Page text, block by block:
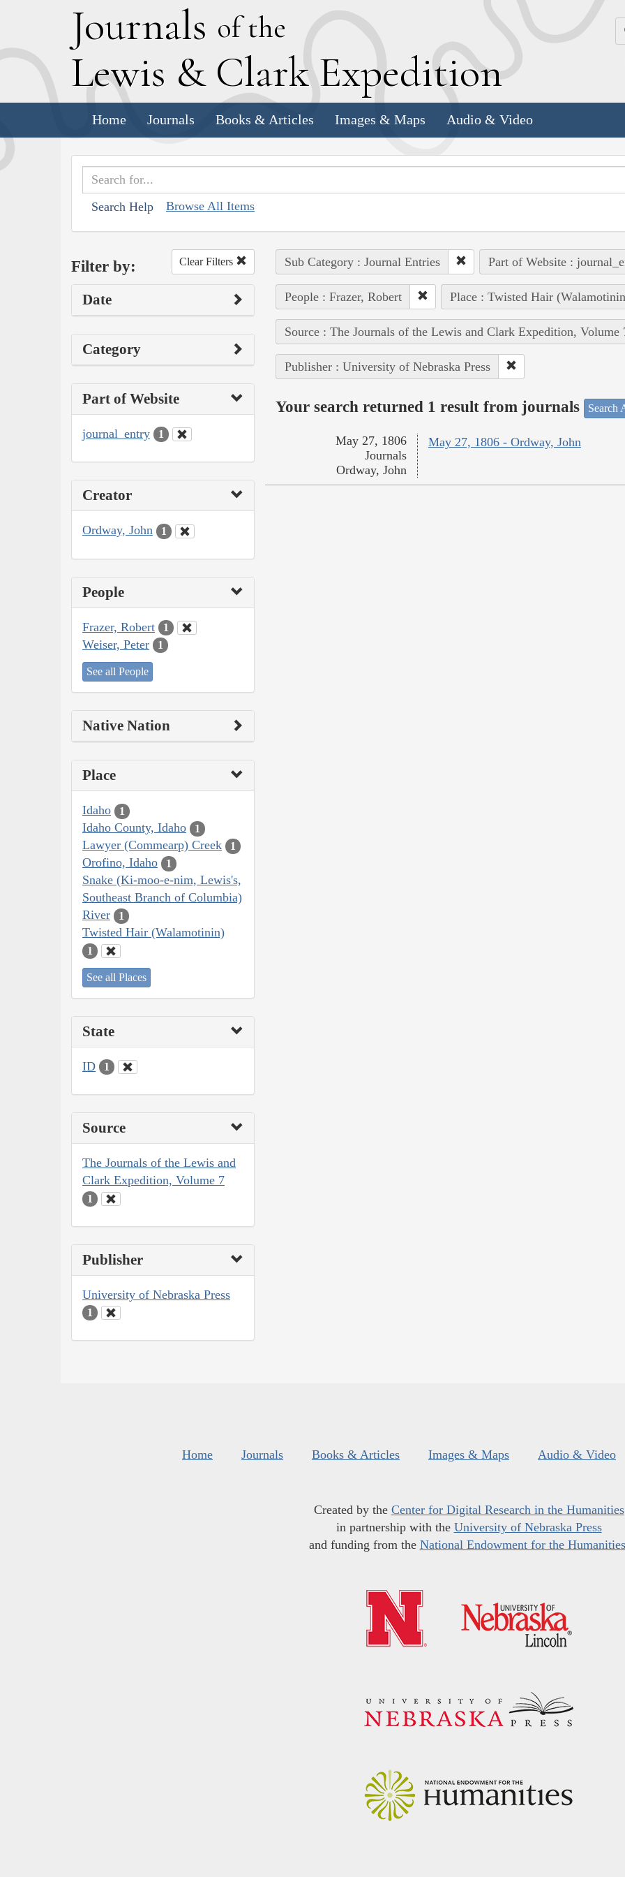
Journals of the
Lewis & Clark Expedition
Home Journals Books & Articles Images & Maps Audio & Video
Search Help Browse All Items
Filter by: Clear Filters
Date
Category
Part of Website
journal_entry 1
Creator
Ordway, John 1
People
Frazer, Robert 1
Weiser, Peter 1
See all People
Native Nation
Place
Idaho 1
Idaho County, Idaho 1
Lawyer (Commearp) Creek 1
Orofino, Idaho 1
Snake (Ki-moo-e-nim, Lewis's,
Southeast Branch of Columbia)
River
1
Twisted Hair (Walamotinin)
1
See all Places
State
ID 1
Source
The Journals of the Lewis and
Clark Expedition, Volume 7
1
Publisher
University of Nebraska Press
1
Sub Category : Journal Entries Part of Website :
People : Frazer, Robert Place : Twisted Hair
Source : The Journals of the Lewis and Clark Expedition, Volume
Publisher : University of Nebraska Press
Your search returned 1 result from journals Search
May 27, 1806 - Ordway, John
May 27, 1806
Journals
Ordway, John
Home Journals Books & Articles Images & Maps Audio & Video
Created by the Center for Digital Research in the Humanities
in partnership with the University of Nebraska Press
and funding from the National Endowment for the Humanities